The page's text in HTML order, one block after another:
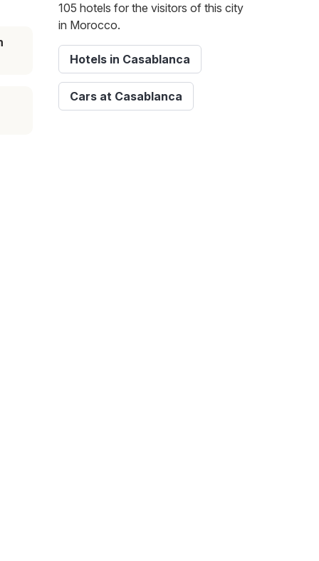
105 hotels for the visitors of this city
in Morocco.
Hotels in Casablanca
Cars at Casablanca